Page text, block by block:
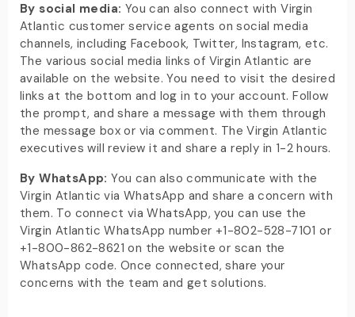
By social media: You can also connect with Virgin
Atlantic customer service agents on social media
channels, including Facebook, Twitter, Instagram, etc.
The various social media links of Virgin Atlantic are
available on the website. You need to visit the desired
links at the bottom and log in to your account. Follow
the prompt, and share a message with them through
the message box or via comment. The Virgin Atlantic
executives will review it and share a reply in 1-2 hours.
By WhatsApp:You can also communicate with the
Virgin Atlantic via WhatsApp and share a concern with
them. To connect via WhatsApp, you can use the
Virgin Atlantic WhatsApp number +1-802-528-7101 or
+1-800-862-8621 on the website or scan the
WhatsApp code. Once connected, share your
concerns with the team and get solutions.